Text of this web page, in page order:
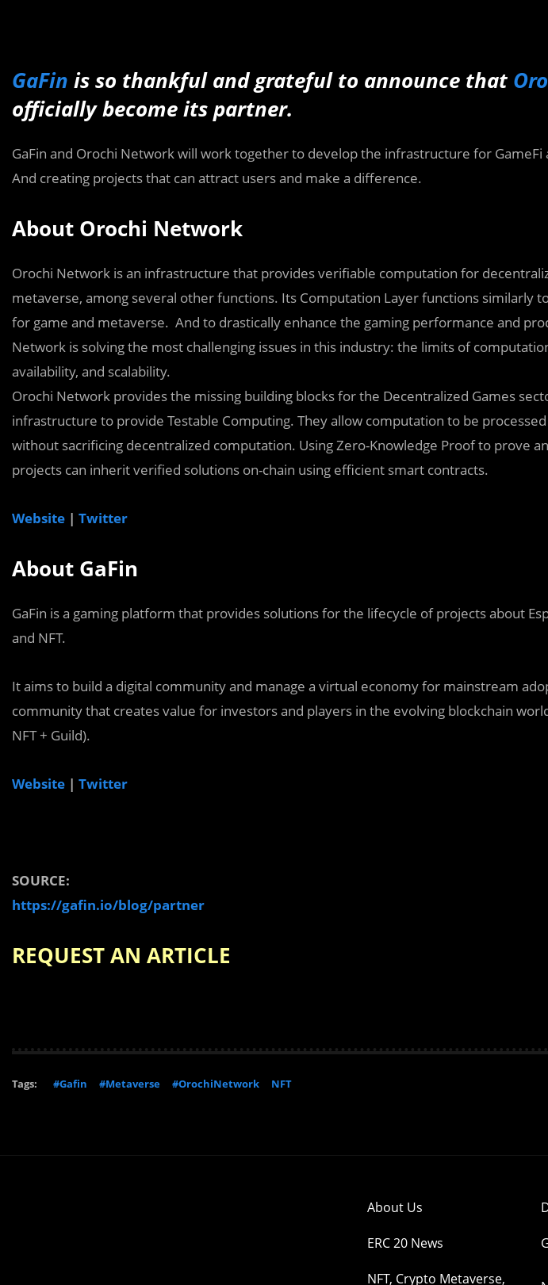
GaFin is so thankful and grateful to announce that
officially become its partner.
GaFin and Orochi Network will work together to develop the infrastructure for
And creating projects that can attract users and make a difference.
About Orochi Network
Orochi Network is an infrastructure that provides verifiable computation for
metaverse, among several other functions. Its Computation Layer functions similarly to
for game and metaverse. And to drastically enhance the gaming performance and
Network is solving the most challenging issues in this industry: the limits of
availability, and scalability.
Orochi Network provides the missing building blocks for the Decentralized Games
infrastructure to provide Testable Computing. They allow computation to be
without sacrificing decentralized computation. Using Zero-Knowledge Proof to prove
projects can inherit verified solutions on-chain using efficient smart contracts.
Website | Twitter
About GaFin
GaFin is a gaming platform that provides solutions for the lifecycle of projects about
and NFT.
It aims to build a digital community and manage a virtual economy for mainstream
community that creates value for investors and players in the evolving blockchain
NFT + Guild).
Website | Twitter
SOURCE:
https://gafin.io/blog/partner
REQUEST AN ARTICLE
Tags: #Gafin #Metaverse #OrochiNetwork NFT
About Us
ERC 20 News
NFT, Crypto Metaverse,